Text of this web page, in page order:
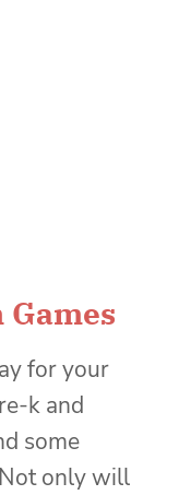
for your
k and
some
only will